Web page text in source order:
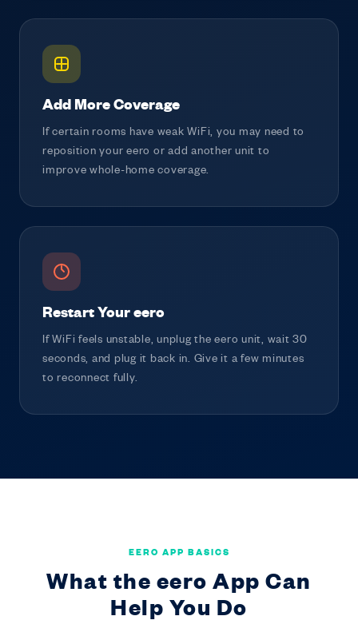
Add More Coverage
If certain rooms have weak WiFi, you may need to
reposition your eero or add another unit to
improve whole-home coverage.
Restart Your eero
If WiFi feels unstable, unplug the eero unit, wait 30
seconds, and plug it back in. Give it a few minutes
to reconnect fully.
EERO APP BASICS
What the eero App Can
Help You Do